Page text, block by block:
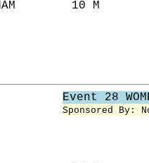
Event 28
Sponsored By: